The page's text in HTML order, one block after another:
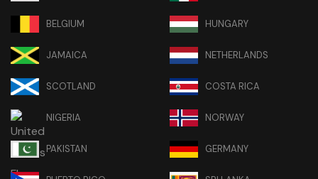
BELGIUM HUNGARY
JAMAICA NETHERLANDS
SCOTLAND COSTA RICA
NIGERIA NORWAY
PAKISTAN GERMANY